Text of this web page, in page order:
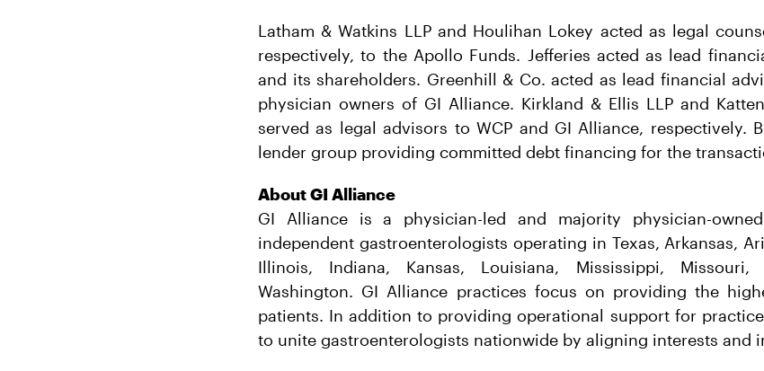
Latham & Watkins LLP and Houlihan Lokey acted as legal
respectively, to the Apollo Funds. Jefferies acted as lead
and its shareholders. Greenhill & Co. acted as lead financial
physician owners of GI Alliance. Kirkland & Ellis LLP and
served as legal advisors to WCP and GI Alliance, respectively.
lender group providing committed debt financing for the
About GI Alliance
GI Alliance is a physician-led and majority physician-
independent gastroenterologists operating in Texas, Arkansas,
Illinois, Indiana, Kansas, Louisiana, Mississippi,
Washington. GI Alliance practices focus on providing the
patients. In addition to providing operational support for
to unite gastroenterologists nationwide by aligning interests and